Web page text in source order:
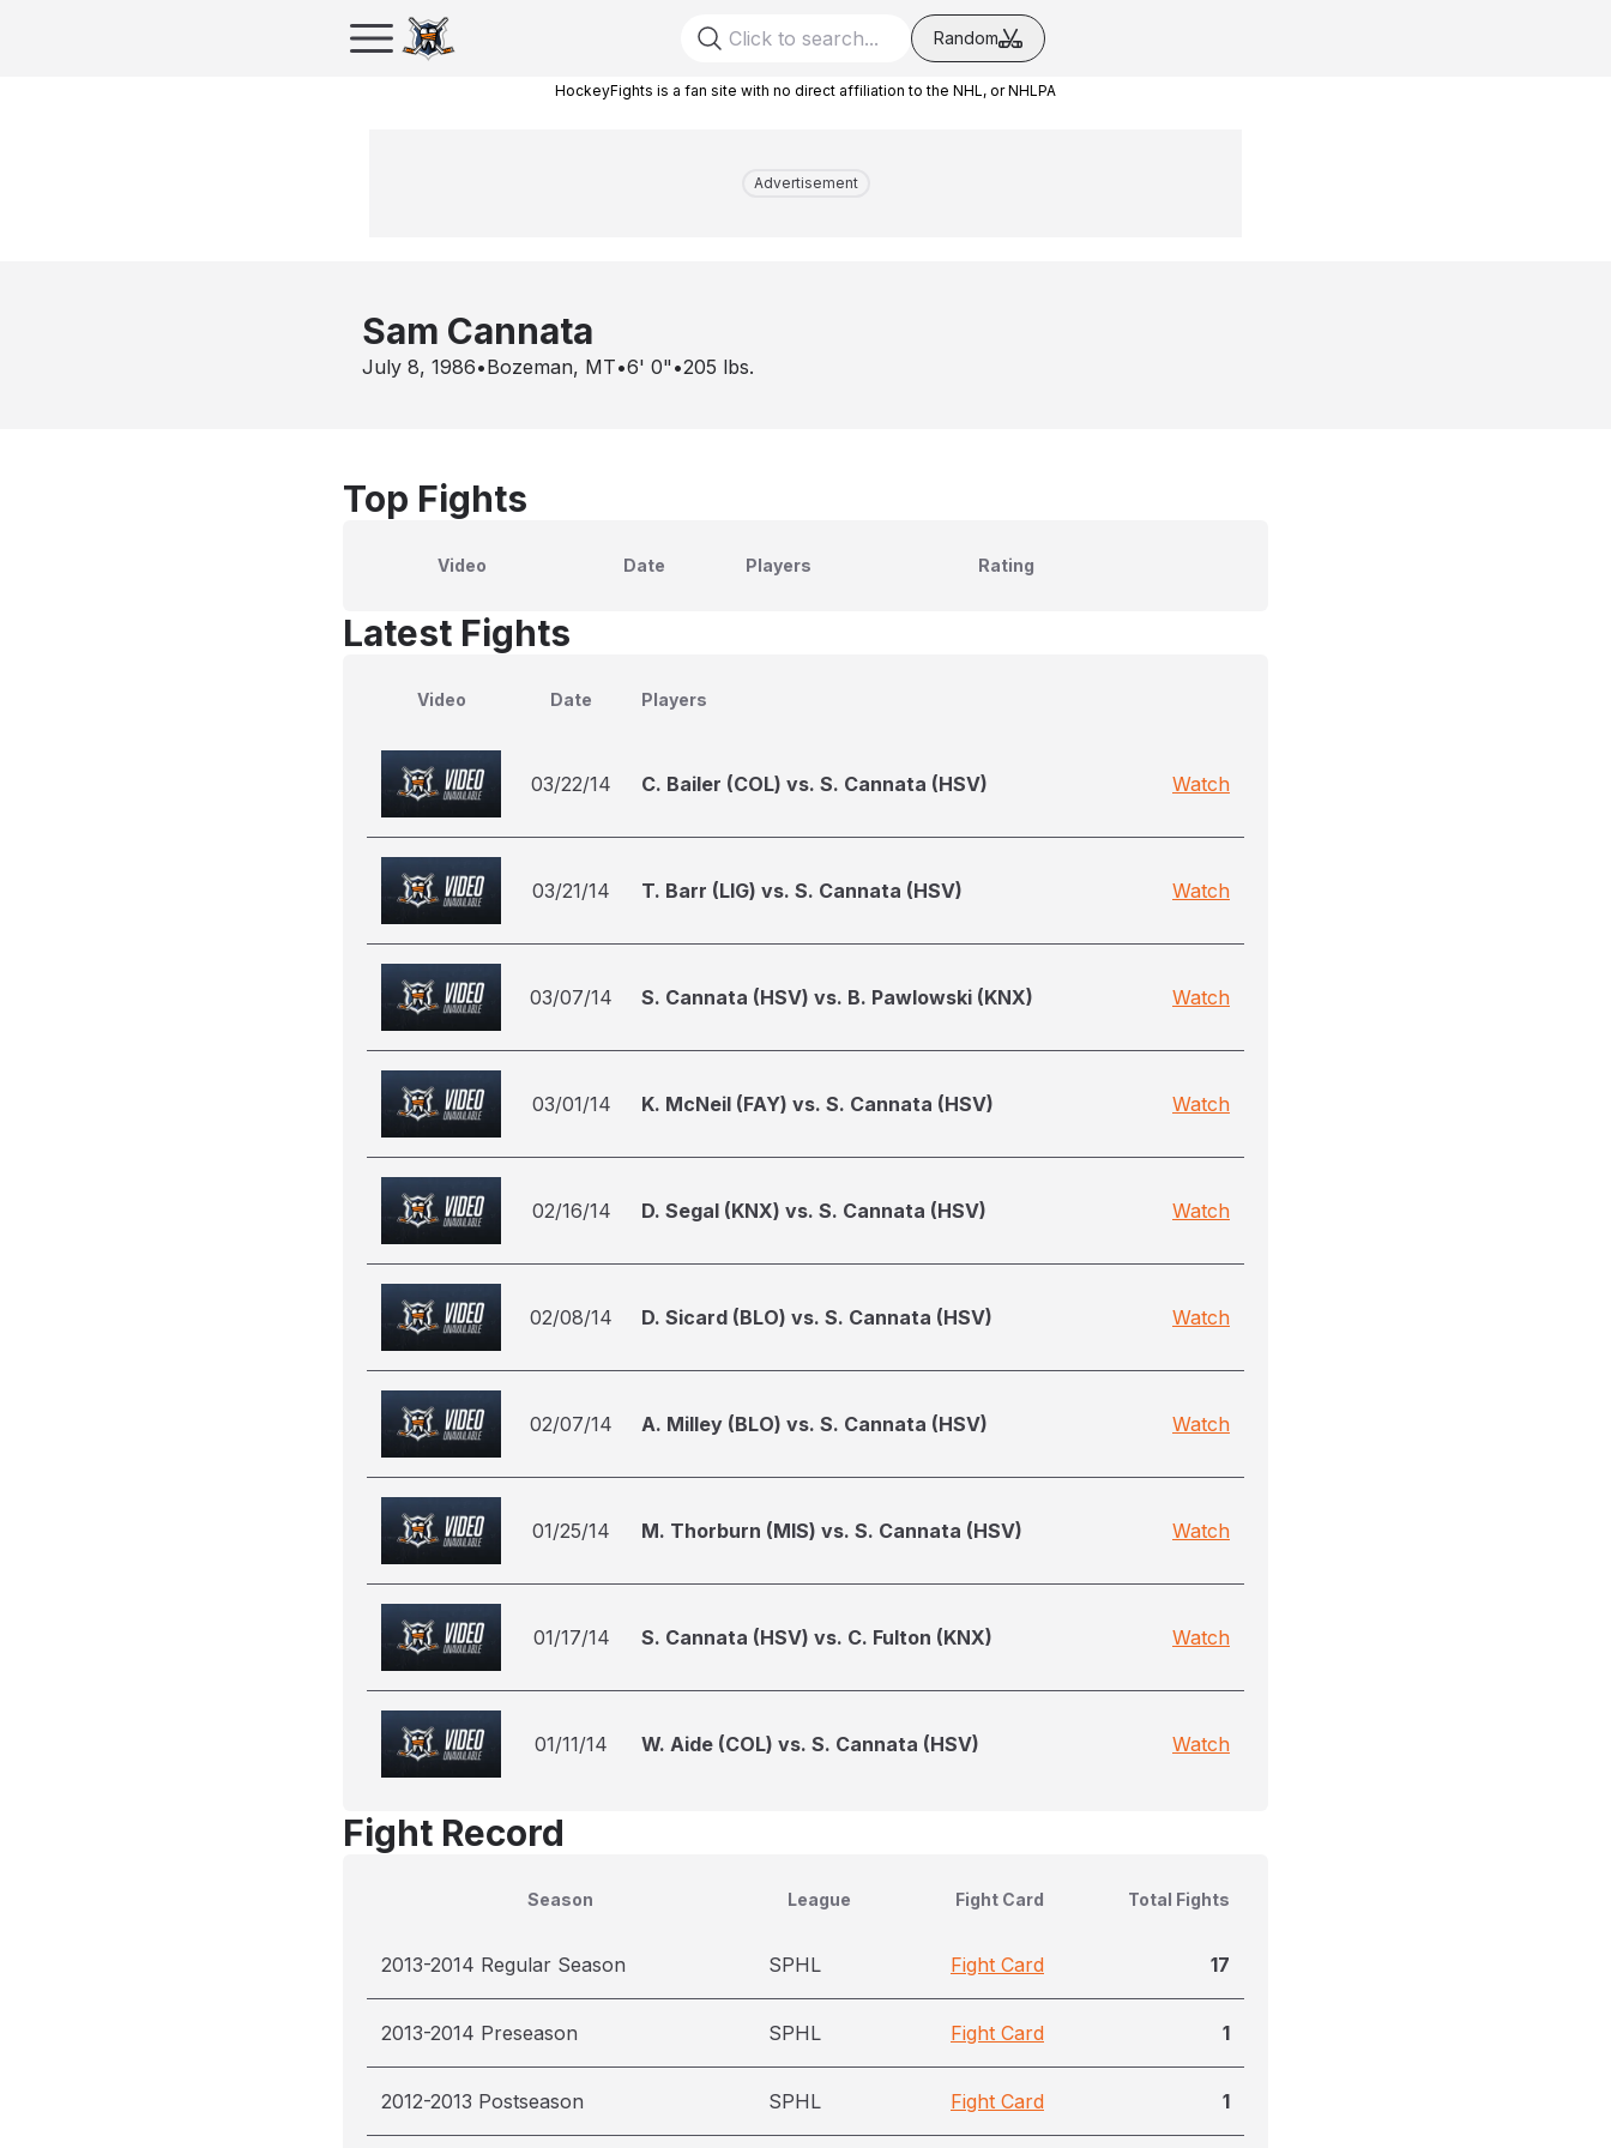
Random
HockeyFights is a fan site with no direct affiliation to the NHL, or NHLPA
Advertisement
Sam Cannata
July 8, 1986•Bozeman, MT•6' 0" •205 lbs.
Top Fights
Video Date Players Rating
Latest Fights
Video Date Players
03/22/14 C. Bailer (COL) vs. S. Cannata (HSV) Watch
03/21/14 T. Barr (LIG) vs. S. Cannata (HSV) Watch
03/07/14 S. Cannata (HSV) vs. B. Pawlowski (KNX) Watch
03/01/14 K. McNeil (FAY) vs. S. Cannata (HSV) Watch
02/16/14 D. Segal (KNX) vs. S. Cannata (HSV) Watch
02/08/14 D. Sicard (BLO) vs. S. Cannata (HSV) Watch
02/07/14 A. Milley (BLO) vs. S. Cannata (HSV) Watch
01/25/14 M. Thorburn (MIS) vs. S. Cannata (HSV) Watch
01/17/14 S. Cannata (HSV) vs. C. Fulton (KNX) Watch
01/11/14 W. Aide (COL) vs. S. Cannata (HSV) Watch
Fight Record
Season League Fight Card Total Fights
2013-2014 Regular Season SPHL Fight Card 17
2013-2014 Preseason SPHL Fight Card 1
2012-2013 Postseason SPHL Fight Card 1